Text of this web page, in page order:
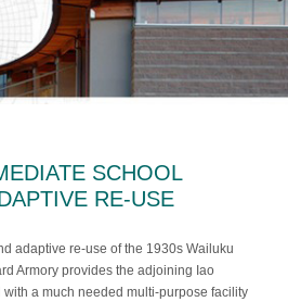
SCHOOL
RE-USE
adaptive re-use of the 1930s Wailuku
Armory provides the adjoining Iao
with a much needed multi-purpose facility